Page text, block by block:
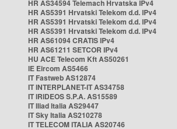
HR AS34594 Telemach Hrvatska IPv4
HR AS5391 Hrvatski Telekom d.d. IPv4
HR AS5391 Hrvatski Telekom d.d. IPv4
HR AS5391 Hrvatski Telekom d.d. IPv4
HR AS61094 CRATIS IPv4
HR AS61211 SETCOR IPv4
HU ACE Telecom Kft AS50261
IE Eircom AS5466
IT Fastweb AS12874
IT INTERPLANET-IT AS34758
IT IRIDEOS S.P.A. AS15589
IT Iliad Italia AS29447
IT Sky Italia AS210278
IT TELECOM ITALIA AS20746